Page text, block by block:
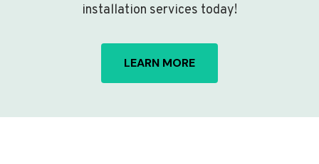
installation services today!
LEARN MORE